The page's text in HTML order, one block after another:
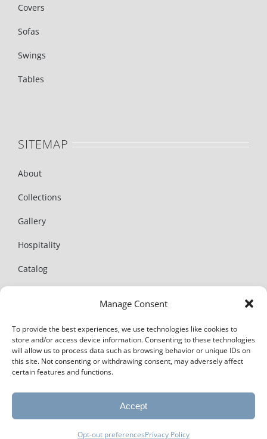
Manage Consent
To provide the best experiences, we use technologies like cookies to
store and/or access device information. Consenting to these technologies
will allow us to process data such as browsing behavior or unique IDs on
this site. Not consenting or withdrawing consent, may adversely affect
certain features and functions.
Accept
Opt-out preferencesPrivacy Policy
Covers
Sofas
Swings
Tables
SITEMAP
About
Collections
Gallery
Hospitality
Catalog
Policy
Website + SEO bymbeth design